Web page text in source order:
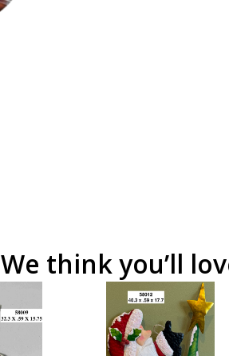
We think you’ll